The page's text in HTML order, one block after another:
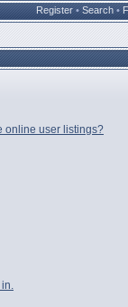
Register • Search •
online user listings?
in.